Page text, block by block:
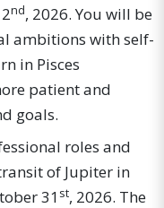
nd, 2026. You will be
ambitions with self-
in Pisces
patient and
goals.
roles and
of Jupiter in
31 st, 2026. The